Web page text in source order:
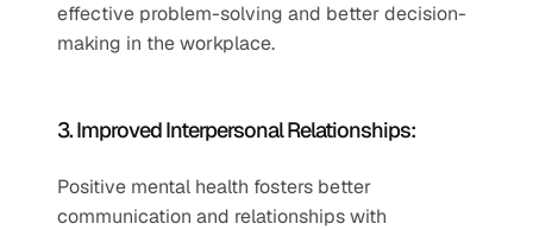
effective problem-solving and better decision-
making in the workplace.
3. Improved Interpersonal Relationships:
Positive mental health fosters better
communication and relationships with